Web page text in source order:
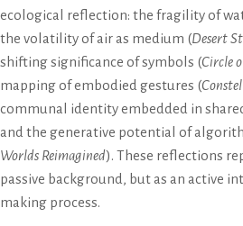
ecological reflection: the fragility of
the volatility of air as medium (Desert
shifting significance of symbols (Circle
mapping of embodied gestures (
communal identity embedded in
and the generative potential of
Worlds Reimagined). These reflections
passive background, but as an active
making process.